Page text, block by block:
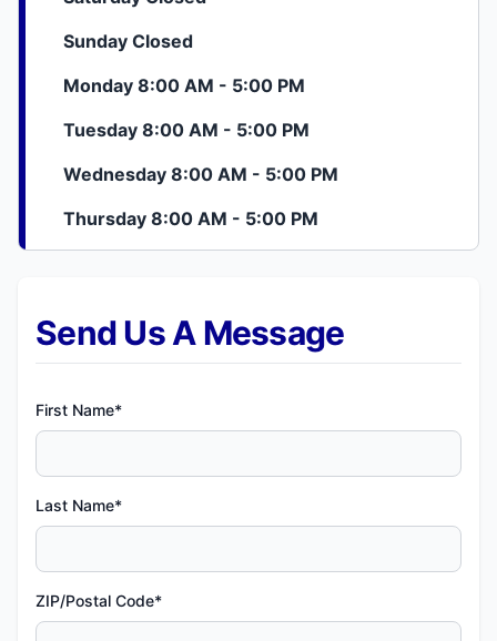
Send Us A Message
First Name*
Last Name*
ZIP/Postal Code*
Sunday Closed
Monday 8:00 AM - 5:00 PM
Tuesday 8:00 AM - 5:00 PM
Wednesday 8:00 AM - 5:00 PM
Thursday 8:00 AM - 5:00 PM